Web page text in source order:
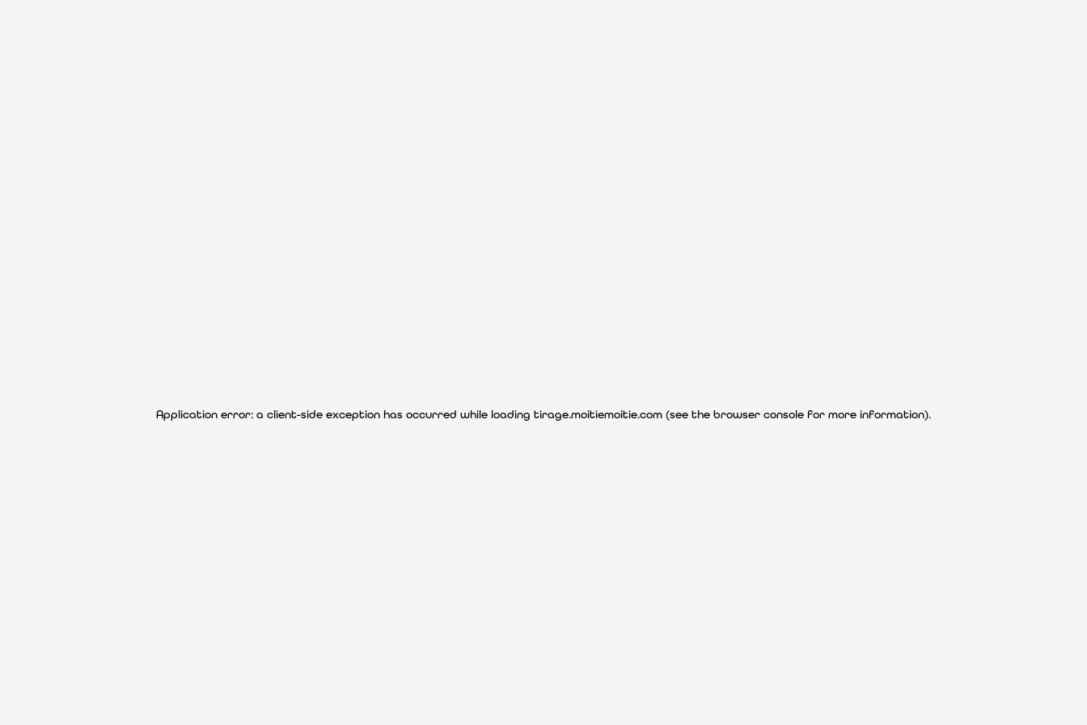
Application error: a client-side exception has occurred while loading tirage.moitiemoitie.com (see the browser console for more information).